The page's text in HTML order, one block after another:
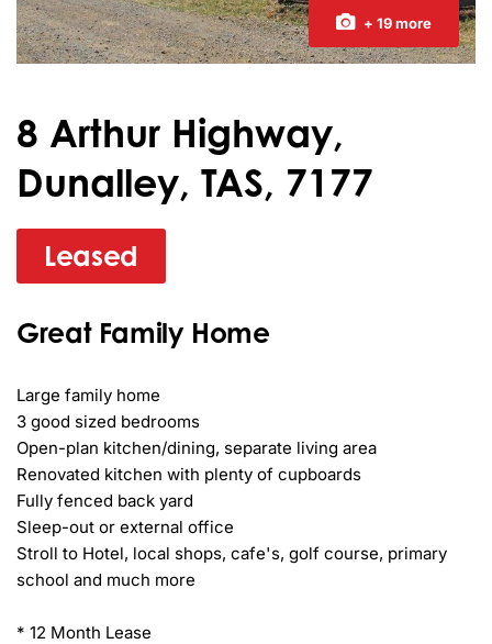
+ 19 more
8 Arthur Highway,
Dunalley, TAS, 7177
Leased
Great Family Home
Large family home
3 good sized bedrooms
Open-plan kitchen/dining, separate living area
Renovated kitchen with plenty of cupboards
Fully fenced back yard
Sleep-out or external office
Stroll to Hotel, local shops, cafe's, golf course, primary
school and much more
* 12 Month Lease